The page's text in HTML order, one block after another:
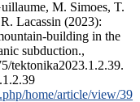
M. Simoes, T.
Lacassin (2023):
building in the
subduction.,
tektonika2023.1.2.39.
home/article/view/39